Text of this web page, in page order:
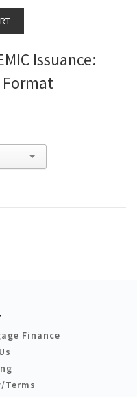
Issuance:
Format
Finance
Terms